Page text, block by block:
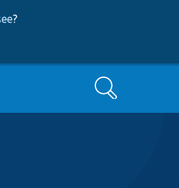
?
Search